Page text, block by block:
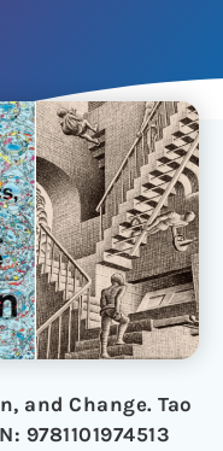
and Change. Tao
9781101974513